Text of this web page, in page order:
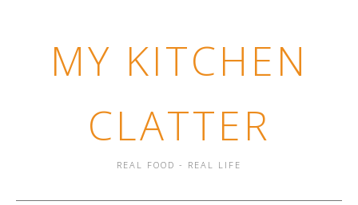
MY KITCHEN
CLATTER
REAL FOOD - REAL LIFE